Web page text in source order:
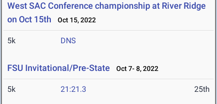
West SAC Conference championship at River Ridge
on Oct 15th
Oct 15, 2022
5k DNS
FSU Invitational/Pre-State Oct 7- 8, 2022
5k 21:21.3 25th